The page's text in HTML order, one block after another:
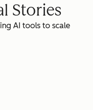
Stories
AI tools to scale